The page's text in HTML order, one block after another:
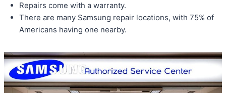
Repairs come with a warranty.
There are many Samsung repair locations, with 75% of
Americans having one nearby.